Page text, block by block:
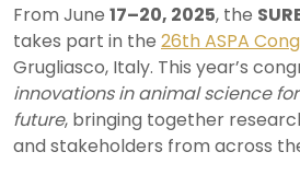
From June 17–20, 2025, the
takes part in the 26th ASPA
Grugliasco, Italy. This year’s
innovations in animal science
future, bringing together
and stakeholders from across